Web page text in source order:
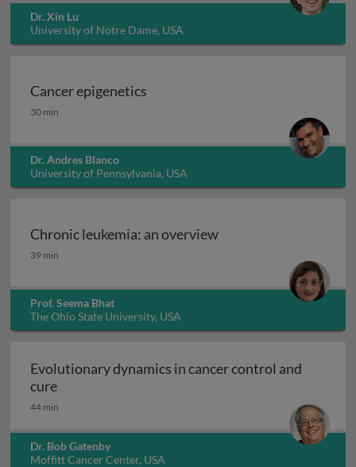
Dr. Xin Lu
University of Notre Dame, USA
Cancer epigenetics
Cancer epigenetics
30 min
Dr. Andres Blanco
University of Pennsylvania, USA
Chronic leukemia: an overview
Chronic leukemia: an overview
39 min
Prof. Seema Bhat
The Ohio State University, USA
Evolutionary dynamics in cancer control and
cureEvolutionary dynamics in cancer control and
44 min
Dr. Bob Gatenby
Moffitt Cancer Center, USA